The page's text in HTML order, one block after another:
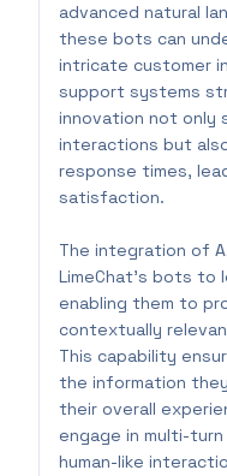
advanced natural
these bots can
intricate customer
support systems
innovation not only
interactions but
response times,
satisfaction.
The integration of
LimeChat's bots to
enabling them to
contextually
This capability
the information
their overall
engage in multi-
human-like